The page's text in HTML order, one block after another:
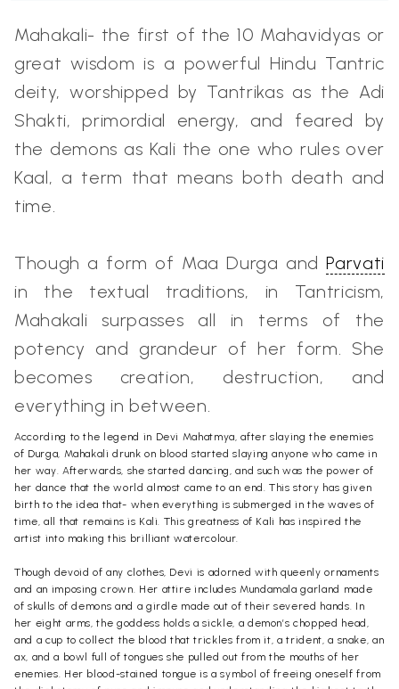
Mahakali- the first of the 10 Mahavidyas or
great wisdom is a powerful Hindu Tantric
deity, worshipped by Tantrikas as the Adi
Shakti, primordial energy, and feared by
the demons as Kali the one who rules over
Kaal, a term that means both death and
time.
Though a form of Maa Durga andParvati
in the textual traditions, in Tantricism,
Mahakali surpasses all in terms of the
potency and grandeur of her form. She
becomes creation, destruction, and
everything in between.
According to the legend in Devi Mahatmya, after slaying the enemies
of Durga, Mahakali drunk on blood started slaying anyone who came in
her way. Afterwards, she started dancing, and such was the power of
her dance that the world almost came to an end. This story has given
birth to the idea that- when everything is submerged in the waves of
time, all that remains is Kali. This greatness of Kali has inspired the
artist into making this brilliant watercolour.
Though devoid of any clothes, Devi is adorned with queenly ornaments
and an imposing crown. Her attire includes Mundamala garland made
of skulls of demons and a girdle made out of their severed hands. In
her eight arms, the goddess holds a sickle, a demon’s chopped head,
and a cup to collect the blood that trickles from it, a trident, a snake, an
ax, and a bowl full of tongues she pulled out from the mouths of her
enemies. Her blood-stained tongue is a symbol of freeing oneself from